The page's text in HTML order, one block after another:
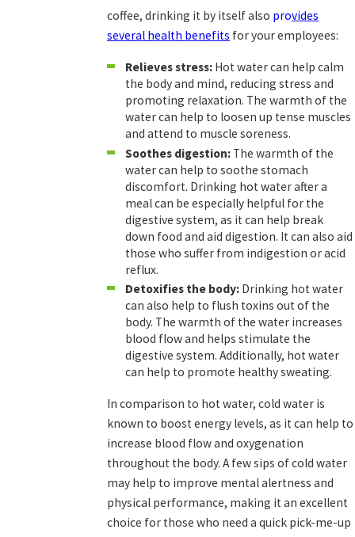
coffee, drinking it by itself also provides
several health benefits for your employees:
Relieves stress: Hot water can help calm
the body and mind, reducing stress and
promoting relaxation. The warmth of the
water can help to loosen up tense muscles
and attend to muscle soreness.
Soothes digestion: The warmth of the
water can help to soothe stomach
discomfort. Drinking hot water after a
meal can be especially helpful for the
digestive system, as it can help break
down food and aid digestion. It can also aid
those who suffer from indigestion or acid
reflux.
Detoxifies the body: Drinking hot water
can also help to flush toxins out of the
body. The warmth of the water increases
blood flow and helps stimulate the
digestive system. Additionally, hot water
can help to promote healthy sweating.
In comparison to hot water, cold water is
known to boost energy levels, as it can help to
increase blood flow and oxygenation
throughout the body. A few sips of cold water
may help to improve mental alertness and
physical performance, making it an excellent
choice for those who need a quick pick-me-up